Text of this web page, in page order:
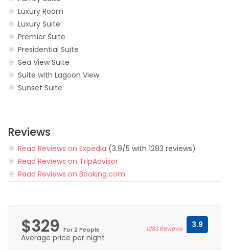
Luxury Room
Luxury Suite
Premier Suite
Presidential Suite
Sea View Suite
Suite with Lagoon View
Sunset Suite
Reviews
Read Reviews on Expedia (3.9/5 with 1283 reviews)
Read Reviews on TripAdvisor
Read Reviews on Booking.com
$329 For 2 People 1283 Reviews
3.9
Average price per night